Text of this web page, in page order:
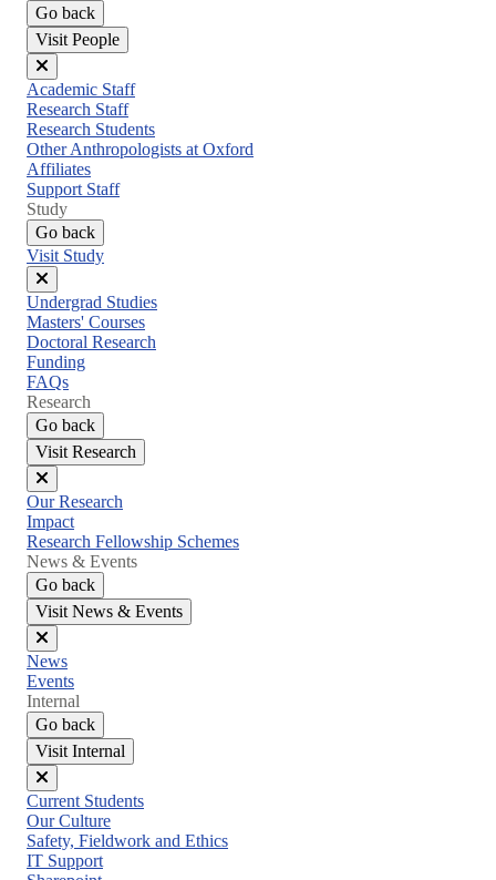
Go back
Visit People
Close
menu
Academic Staff
Research Staff
Research Students
Other Anthropologists at Oxford
Affiliates
Support Staff
Study
Go back
Visit Study
Close
menu
Undergrad Studies
Masters' Courses
Doctoral Research
Funding
FAQs
Research
Go back
Visit Research
Close
menu
Our Research
Impact
Research Fellowship Schemes
News & Events
Go back
Visit News & Events
Close
menu
News
Events
Internal
Go back
Visit Internal
Close
menu
Current Students
Our Culture
Safety, Fieldwork and Ethics
IT Support